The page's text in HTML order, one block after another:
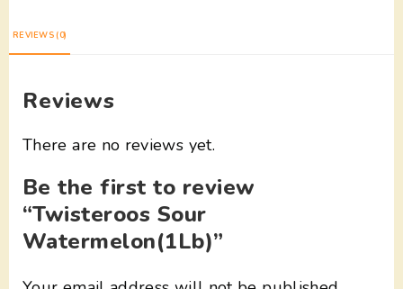
REVIEWS (0)
Reviews
There are no reviews yet.
Be the first to review
“Twisteroos Sour
Watermelon(1Lb)”